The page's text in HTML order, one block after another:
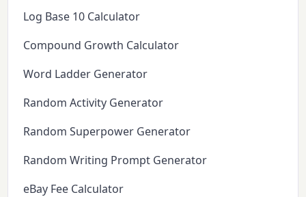
Log Base 10 Calculator
Compound Growth Calculator
Word Ladder Generator
Random Activity Generator
Random Superpower Generator
Random Writing Prompt Generator
eBay Fee Calculator